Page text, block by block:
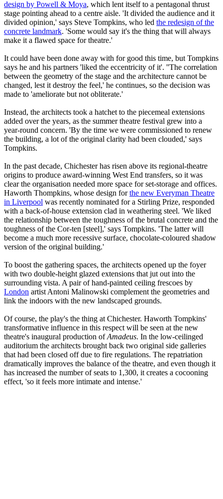
design by Powell & Moya, which lent itself to a pentagonal thrust
stage pointing ahead to a centre aisle. 'It divided the audience and it
divided opinion,' says Steve Tompkins, who led the redesign of the
concrete landmark. 'Some would say it's the thing that will always
make it a flawed space for theatre.'
It could have been done away with for good this time, but Tompkins
says he and his partners 'liked the eccentricity of it'. ''The correlation
between the geometry of the stage and the architecture cannot be
changed, lest it destroy the feel,' he continues, so the decision was
made to 'ameliorate but not obliterate.'
Instead, the architects took a hatchet to the piecemeal extensions
added over the years, as the summer theatre festival grew into a
year-round concern. 'By the time we were commissioned to renew
the building, a lot of the original clarity had been clouded,' says
Tompkins.
In the past decade, Chichester has risen above its regional-theatre
origins to produce award-winning West End transfers, so it was
clear the organisation needed more space for set-storage and offices.
Haworth Thompkins, whose design forthe new Everyman Theatre
in Liverpool was recently nominated for a Stirling Prize, responded
with a back-of-house extension clad in weathering steel. 'We liked
the relationship between the toughness of the brutal concrete and the
toughness of the Cor-ten [steel],' says Tompkins. 'The latter will
become a much more recessive surface, chocolate-coloured shadow
version of the original building.'
To boost the gathering spaces, the architects opened up the foyer
with two double-height glazed extensions that jut out into the
surrounding vista. A pair of hand-painted ceiling frescoes by
London artist Antoni Malinowski complement the geometries and
link the indoors with the new landscaped grounds.
Of course, the play's the thing at Chichester. Haworth Tompkins'
transformative influence in this respect will be seen at the new
theatre's inaugural production ofAmadeus. In the low-ceilinged
auditorium the architects brought back two original side galleries
that had been closed off due to fire regulations. The repatriation
dramatically improves the balance of the theatre, and even though it
has increased the number of seats to 1,300, it creates a cocooning
effect, 'so it feels more intimate and intense.'